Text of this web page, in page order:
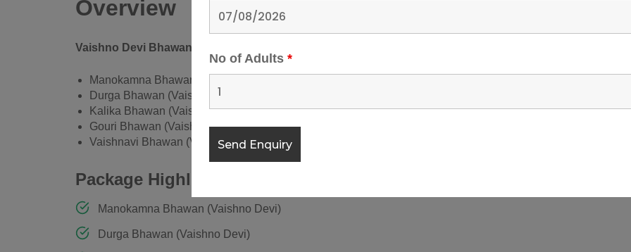
Overview
Vaishno Devi Bhawan Room Booking
Manokamna Bhawan (Vaishno Devi)
Durga Bhawan (Vaishno Devi)
Kalika Bhawan (Vaishno Devi)
Gouri Bhawan (Vaishno Devi)
Vaishnavi Bhawan (Vaishno Devi)
Package Highlights
Manokamna Bhawan (Vaishno Devi)
Durga Bhawan (Vaishno Devi)
No of Adults *